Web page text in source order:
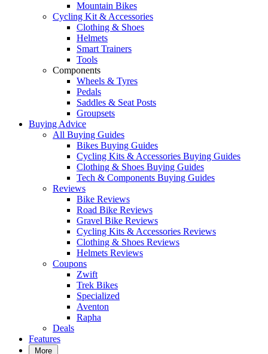
Mountain Bikes
Cycling Kit & Accessories
Clothing & Shoes
Helmets
Smart Trainers
Tools
Components
Wheels & Tyres
Pedals
Saddles & Seat Posts
Groupsets
Buying Advice
All Buying Guides
Bikes Buying Guides
Cycling Kits & Accessories Buying Guides
Clothing & Shoes Buying Guides
Tech & Components Buying Guides
Reviews
Bike Reviews
Road Bike Reviews
Gravel Bike Reviews
Cycling Kits & Accessories Reviews
Clothing & Shoes Reviews
Helmets Reviews
Coupons
Zwift
Trek Bikes
Specialized
Aventon
Rapha
Deals
Features